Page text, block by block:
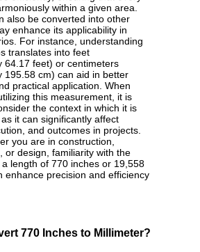
within a given area.
also be converted into other
enhance its applicability in
For instance, understanding
translates into feet
64.17 feet) or centimeters
195.58 cm) can aid in better
practical application. When
this measurement, it is
the context in which it is
it can significantly affect
and outcomes in projects.
you are in construction,
or design, familiarity with the
length of 770 inches or 19,558
enhance precision and efficiency
770 Inches to Millimeter?